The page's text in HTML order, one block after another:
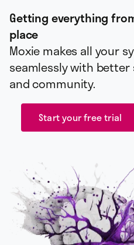
Getting everything
place
Moxie makes all your
seamlessly with
and community.
Start your free trial